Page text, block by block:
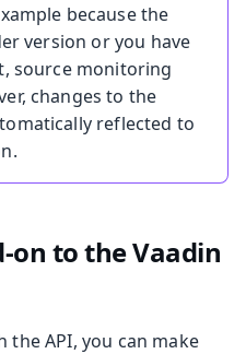
because the
version or you have
source monitoring
changes to the
reflected to
on to the Vaadin
the API, you can make